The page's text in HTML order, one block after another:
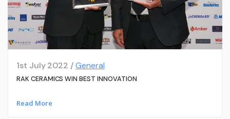
1st July 2022 /General
RAK CERAMICS WIN BEST INNOVATION
Read More